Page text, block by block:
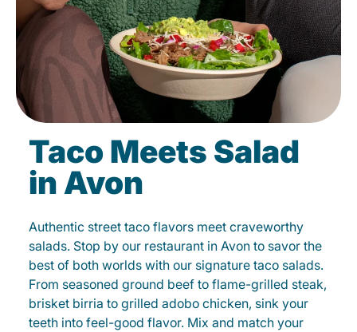
Taco Meets Salad
in Avon
Authentic street taco flavors meet craveworthy
salads. Stop by our restaurant in Avon to savor the
best of both worlds with our signature taco salads.
From seasoned ground beef to flame-grilled steak,
brisket birria to grilled adobo chicken, sink your
teeth into feel-good flavor. Mix and match your